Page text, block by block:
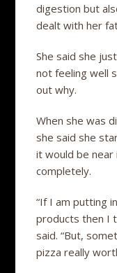
digestion but
dealt with her
She said she
not feeling well
out why.
When she was
she said she
it would be
completely.
“If I am putting
products then I
said. “But,
pizza really